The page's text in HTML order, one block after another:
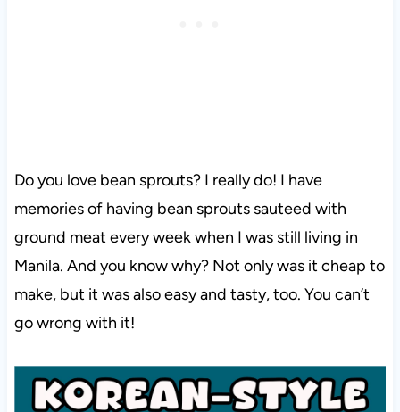
Do you love bean sprouts? I really do! I have
memories of having bean sprouts sauteed with
ground meat every week when I was still living in
Manila. And you know why? Not only was it cheap to
make, but it was also easy and tasty, too. You can’t
go wrong with it!